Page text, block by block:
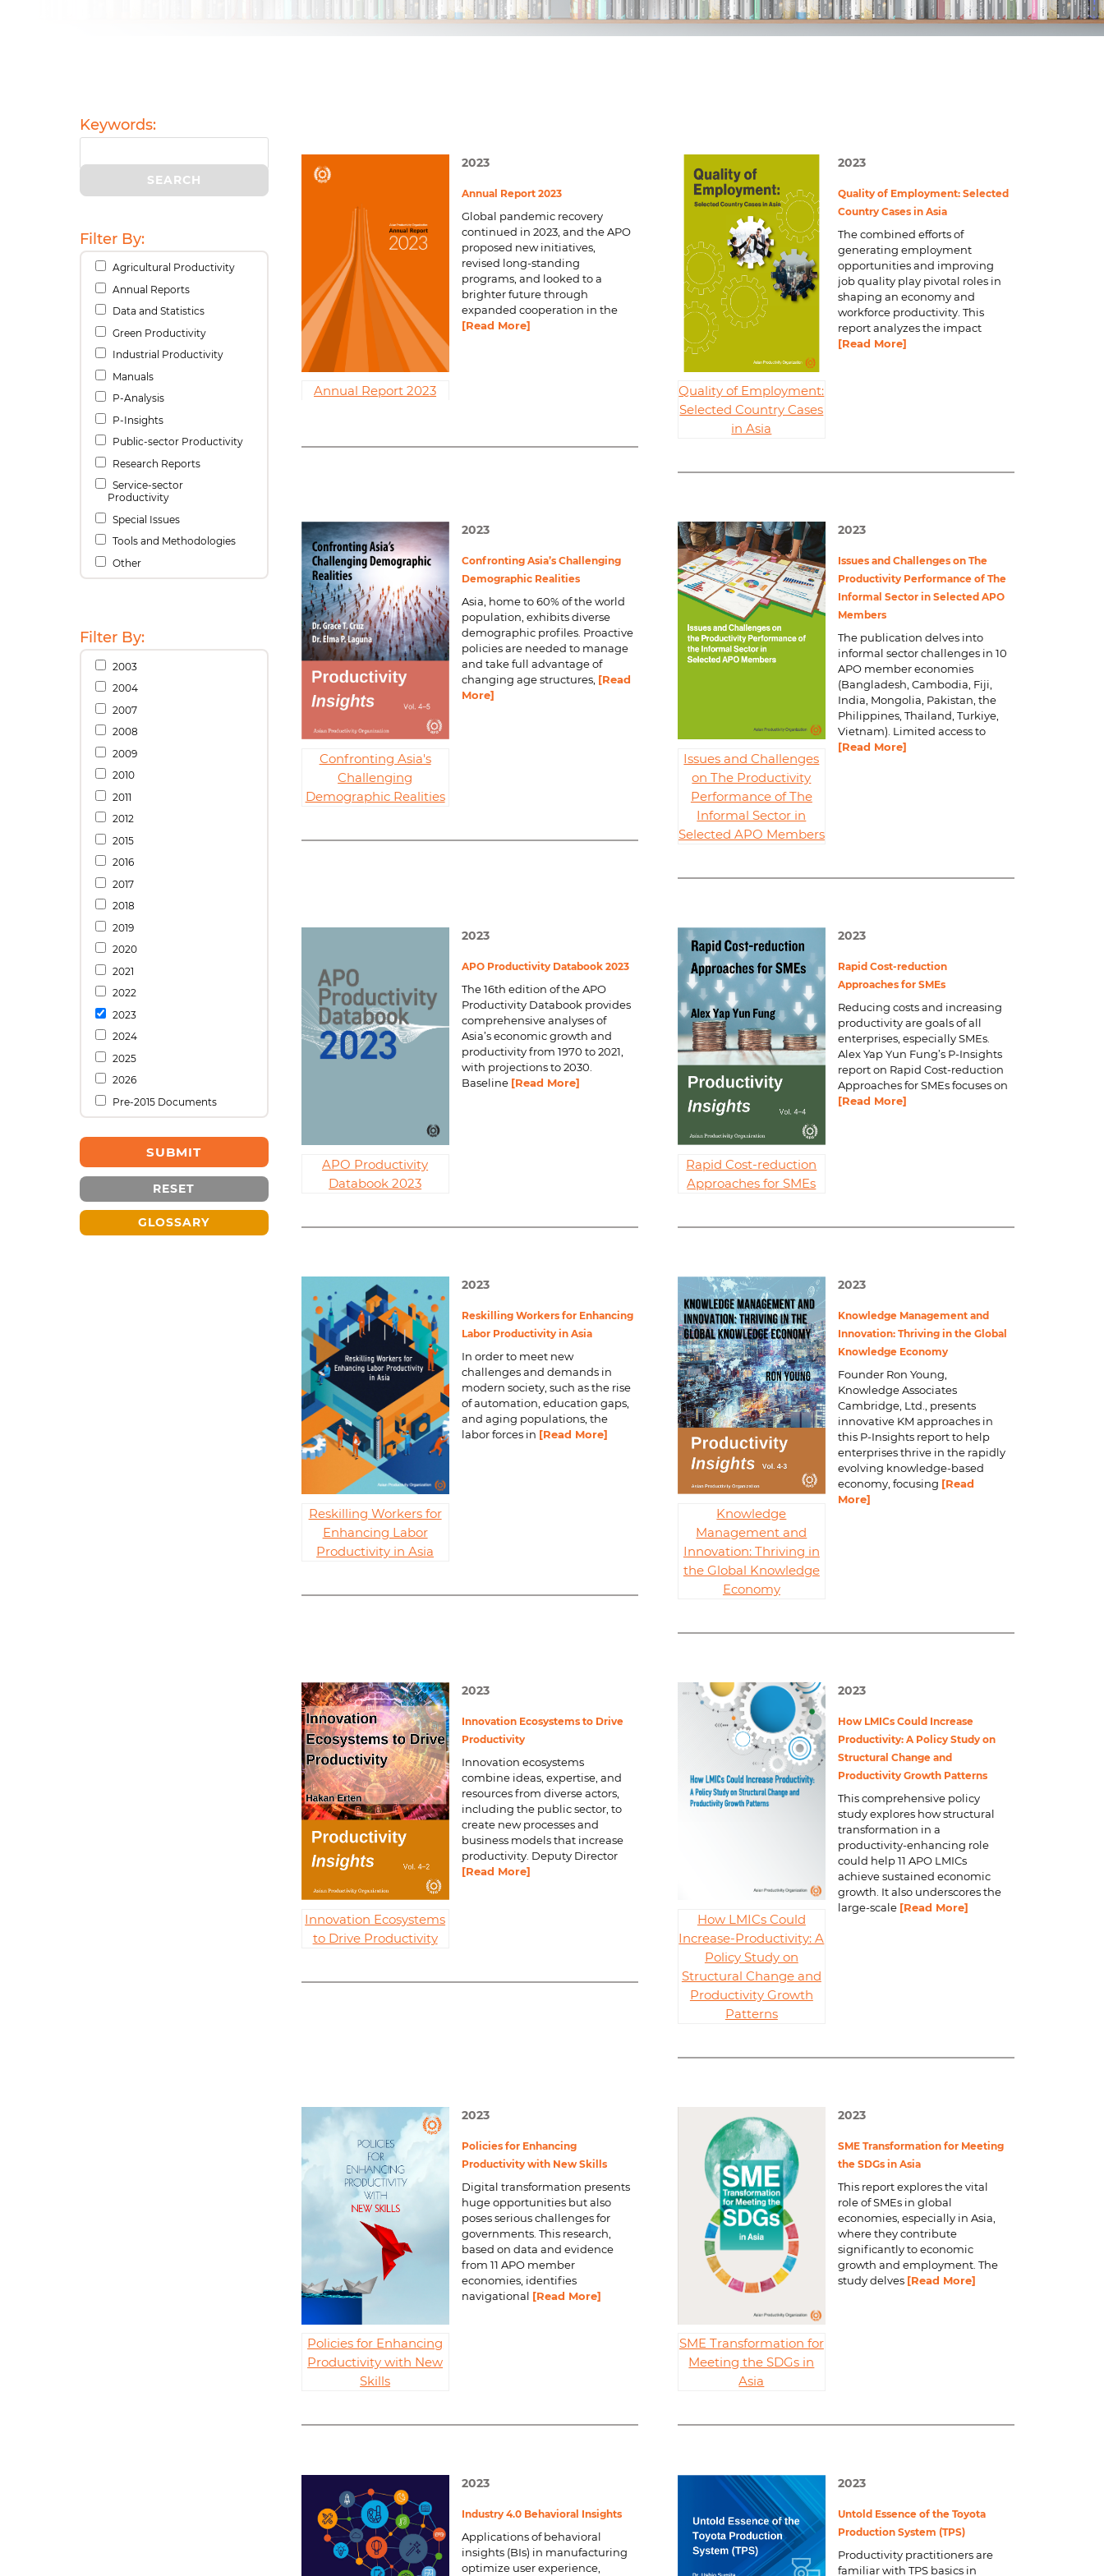
Keywords:
Filter By:
Agricultural Productivity
Annual Reports
Data and Statistics
Green Productivity
Industrial Productivity
Manuals
P-Analysis
P-Insights
Public-sector Productivity
Research Reports
Service-sector
Productivity
Special Issues
Tools and Methodologies
Other
Filter By:
2003
2004
2007
2008
2009
2010
2011
2012
2015
2016
2017
2018
2019
2020
2021
2022
2023
2024
2025
2026
Pre-2015 Documents
RESET
GLOSSARY
Annual Report 2023
2023
Annual Report 2023
Global pandemic recovery
continued in 2023, and the APO
proposed new initiatives,
revised long-standing
programs, and looked to a
brighter future through
expanded cooperation in the
[Read More]
Quality of Employment:
Selected Country Cases
in Asia
2023
Quality of Employment: Selected
Country Cases in Asia
The combined efforts of
generating employment
opportunities and improving
job quality play pivotal roles in
shaping an economy and
workforce productivity. This
report analyzes the impact
[Read More]
Confronting Asia's
Challenging
Demographic Realities
2023
Confronting Asia’s Challenging
Demographic Realities
Asia, home to 60% of the world
population, exhibits diverse
demographic profiles. Proactive
policies are needed to manage
and take full advantage of
changing age structures, [Read
More]
Issues and Challenges
on The Productivity
Performance of The
Informal Sector in
Selected APO Members
2023
Issues and Challenges on The
Productivity Performance of The
Informal Sector in Selected APO
Members
The publication delves into
informal sector challenges in 10
APO member economies
(Bangladesh, Cambodia, Fiji,
India, Mongolia, Pakistan, the
Philippines, Thailand, Turkiye,
Vietnam). Limited access to
[Read More]
APO Productivity
Databook 2023
2023
APO Productivity Databook 2023
The 16th edition of theAPO
Productivity Databook provides
comprehensive analyses of
Asia’s economic growth and
productivity from 1970 to 2021,
with projections to 2030.
Baseline [Read More]
Rapid Cost-reduction
Approaches for SMEs
2023
Rapid Cost-reduction
Approaches for SMEs
Reducing costs and increasing
productivity are goals of all
enterprises, especially SMEs.
Alex Yap Yun Fung’s P-Insights
report on Rapid Cost-reduction
Approaches for SMEsfocuses on
[Read More]
Reskilling Workers for
Enhancing Labor
Productivity in Asia
2023
Reskilling Workers for Enhancing
Labor Productivity in Asia
In order to meet new
challenges and demands in
modern society, such as the rise
of automation, education gaps,
and aging populations, the
labor forces in [Read More]
Knowledge
Management and
Innovation: Thriving in
the Global Knowledge
Economy
2023
Knowledge Management and
Innovation: Thriving in the Global
Knowledge Economy
Founder Ron Young,
Knowledge Associates
Cambridge, Ltd., presents
innovative KM approaches in
this P-Insights report to help
enterprises thrive in the rapidly
evolving knowledge-based
economy, focusing [Read
More]
Innovation Ecosystems
to Drive Productivity
2023
Innovation Ecosystems to Drive
Productivity
Innovation ecosystems
combine ideas, expertise, and
resources from diverse actors,
including the public sector, to
create new processes and
business models that increase
productivity. Deputy Director
[Read More]
How LMICs Could
Increase-Productivity: A
Policy Study on
Structural Change and
Productivity Growth
Patterns
2023
How LMICs Could Increase
Productivity: A Policy Study on
Structural Change and
Productivity Growth Patterns
This comprehensive policy
study explores how structural
transformation in a
productivity-enhancing role
could help 11 APO LMICs
achieve sustained economic
growth. It also underscores the
large-scale [Read More]
Policies for Enhancing
Productivity with New
Skills
2023
Policies for Enhancing
Productivity with New Skills
Digital transformation presents
huge opportunities but also
poses serious challenges for
governments. This research,
based on data and evidence
from 11 APO member
economies, identifies
navigational [Read More]
SME Transformation for
Meeting the SDGs in
Asia
2023
SME Transformation for Meeting
the SDGs in Asia
This report explores the vital
role of SMEs in global
economies, especially in Asia,
where they contribute
significantly to economic
growth and employment. The
study delves [Read More]
2023
Industry 4.0 Behavioral Insights
Applications of behavioral
insights (BIs) in manufacturing
optimize user experience,
2023
Untold Essence of the Toyota
Production System (TPS)
Productivity practitioners are
familiar with TPS basics in
d
I